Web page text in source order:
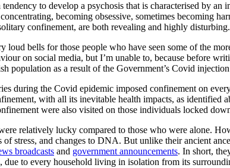
to develop a psychosis that is characterised by
becoming obsessive, sometimes becoming
confinement, are both revealing and highly disturbing.
loud bells for those people who have seen some of the
on social media, but I’m unable to, because before
population as a result of the Government’s Covid
during the Covid epidemic imposed confinement on
with all its inevitable health impacts, as identified
were also visited on those individuals locked
relatively lucky compared to those who were alone.
of stress, and changes to DNA. But unlike their ancient
broadcasts and government announcements. In short,
due to every household living in isolation from its